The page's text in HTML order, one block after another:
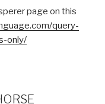
page on this
query-
only/